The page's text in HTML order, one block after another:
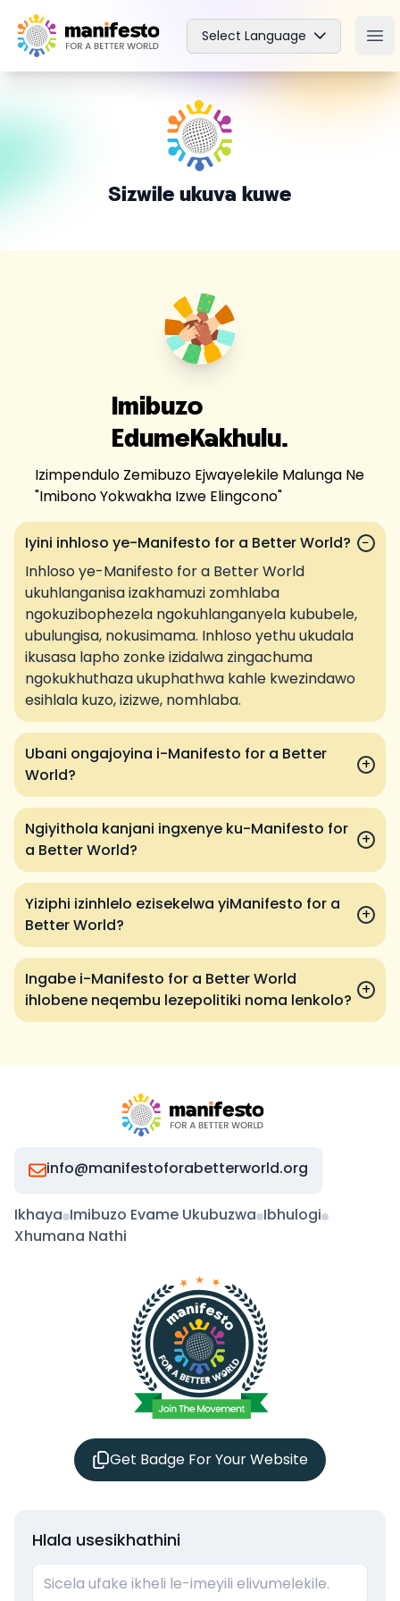
Your Company
Select Language
Sizwile ukuva kuwe
Imibuzo
EdumeKakhulu.
Izimpendulo Zemibuzo Ejwayelekile Malunga Ne
"Imibono Yokwakha Izwe Elingcono"
Iyini inhloso ye-Manifesto for a Better World? −
Inhloso ye-Manifesto for a Better World
ukuhlanganisa izakhamuzi zomhlaba
ngokuzibophezela ngokuhlanganyela kububele,
ubulungisa, nokusimama. Inhloso yethu ukudala
ikusasa lapho zonke izidalwa zingachuma
ngokukhuthaza ukuphathwa kahle kwezindawo
esihlala kuzo, izizwe, nomhlaba.
Ubani ongajoyina i-Manifesto for a Better
World?
+
Ngiyithola kanjani ingxenye ku-Manifesto for
a Better World?
+
Yiziphi izinhlelo ezisekelwa yiManifesto for a
Better World?
+
Ingabe i-Manifesto for a Better World
ihlobene neqembu lezepolitiki noma lenkolo?
+
info@manifestoforabetterworld.org
Ikhaya Imibuzo Evame Ukubuzwa Ibhulogi
Xhumana Nathi
Get Badge For Your Website
Hlala usesikhathini